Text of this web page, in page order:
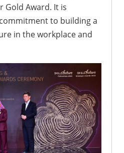
Gold Award. It is
to building a
in the workplace and